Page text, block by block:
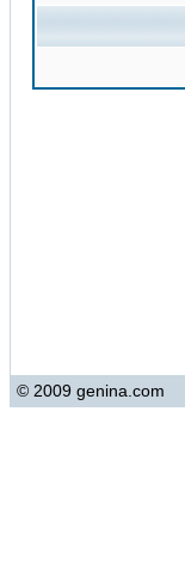
© 2009 genina.com